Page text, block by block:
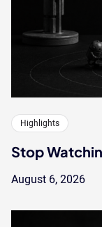
Highlights
Stop
August 6, 2026